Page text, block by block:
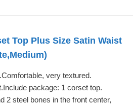
Top Plus Size Satin Waist
very textured.
package: 1 corset top.
2 steel bones in the front center,